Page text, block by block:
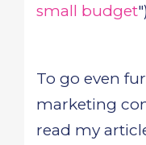
small budget
To go even
marketing
read my